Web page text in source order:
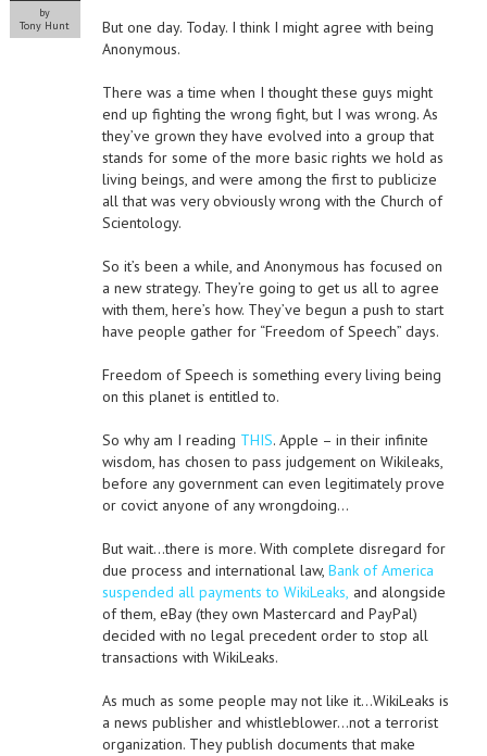
by
Tony Hunt
But one day. Today. I think I might agree with being
Anonymous.
There was a time when I thought these guys might
end up fighting the wrong fight, but I was wrong. As
they’ve grown they have evolved into a group that
stands for some of the more basic rights we hold as
living beings, and were among the first to publicize
all that was very obviously wrong with the Church of
Scientology.
So it’s been a while, and Anonymous has focused on
a new strategy. They’re going to get us all to agree
with them, here’s how. They’ve begun a push to start
have people gather for “Freedom of Speech” days.
Freedom of Speech is something every living being
on this planet is entitled to.
So why am I reading THIS. Apple – in their infinite
wisdom, has chosen to pass judgement on Wikileaks,
before any government can even legitimately prove
or covict anyone of any wrongdoing…
But wait…there is more. With complete disregard for
due process and international law, Bank of America
suspended all payments to WikiLeaks, and alongside
of them, eBay (they own Mastercard and PayPal)
decided with no legal precedent order to stop all
transactions with WikiLeaks.
As much as some people may not like it…WikiLeaks is
a news publisher and whistleblower…not a terrorist
organization. They publish documents that make